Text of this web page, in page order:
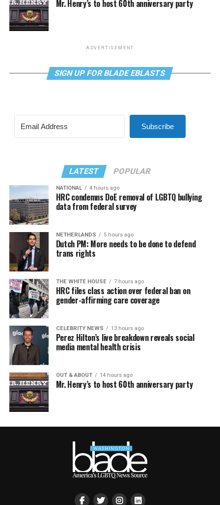
Mr. Henry’s to host 60th anniversary party
ADVERTISEMENT
SIGN UP FOR BLADE EBLASTS
Subscribe
LATEST POPULAR
NATIONAL 4 hours ago
HRC condemns DoE removal of LGBTQ bullying
data from federal survey
NETHERLANDS 5 hours ago
Dutch PM: More needs to be done to defend
trans rights
THE WHITE HOUSE 7 hours ago
HRC files class action over federal ban on
gender-affirming care coverage
CELEBRITY NEWS 13 hours ago
Perez Hilton’s live breakdown reveals social
media mental health crisis
OUT & ABOUT 14 hours ago
Mr. Henry’s to host 60th anniversary party